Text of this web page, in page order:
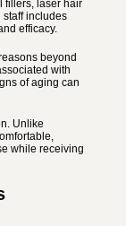
fillers, laser hair
staff includes
efficacy.
beyond
with
of aging can
Unlike
while receiving